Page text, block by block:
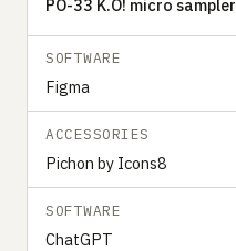
PO-33 K.O! micro sampler
SOFTWARE
Figma
ACCESSORIES
Pichon by Icons8
SOFTWARE
ChatGPT